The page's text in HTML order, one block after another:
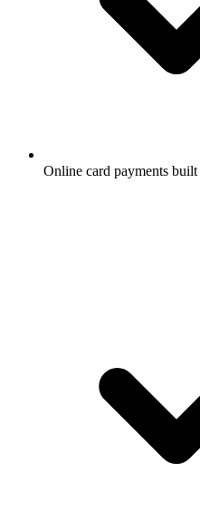
Online card payments built